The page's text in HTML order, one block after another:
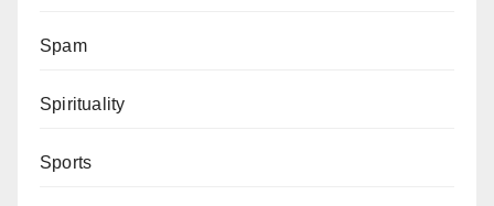
Spam
Spirituality
Sports